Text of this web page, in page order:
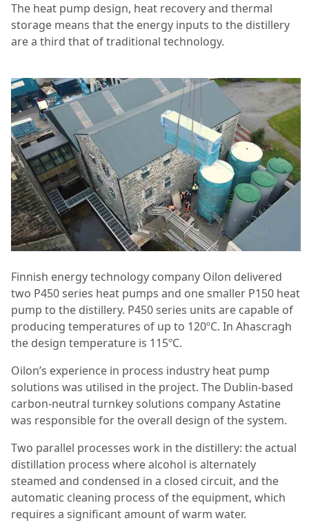
The heat pump design, heat recovery and thermal
storage means that the energy inputs to the distillery
are a third that of traditional technology.
Finnish energy technology company Oilon delivered
two P450 series heat pumps and one smaller P150 heat
pump to the distillery. P450 series units are capable of
producing temperatures of up to 120ºC. In Ahascragh
the design temperature is 115ºC.
Oilon’s experience in process industry heat pump
solutions was utilised in the project. The Dublin-based
carbon-neutral turnkey solutions company Astatine
was responsible for the overall design of the system.
Two parallel processes work in the distillery: the actual
distillation process where alcohol is alternately
steamed and condensed in a closed circuit, and the
automatic cleaning process of the equipment, which
requires a significant amount of warm water.